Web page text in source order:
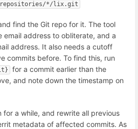
*/lix.git
find the Git repo for it. The tool
email address to obliterate, and a
address. It also needs a cutoff
commits before. To find this, run
for a commit earlier than the
and note down the timestamp on
for a while, and rewrite all previous
metadata of affected commits. As